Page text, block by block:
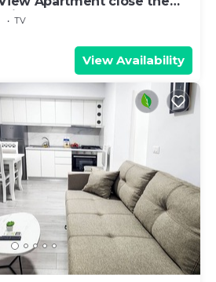
TV
View Availability